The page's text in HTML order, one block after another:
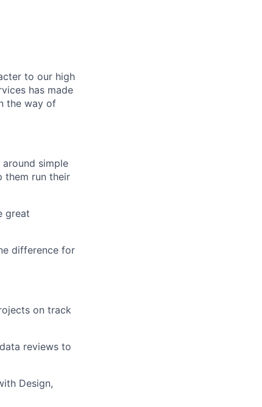
to our high
has made
the way of
simple
them run their
great
difference for
on track
reviews to
Design,